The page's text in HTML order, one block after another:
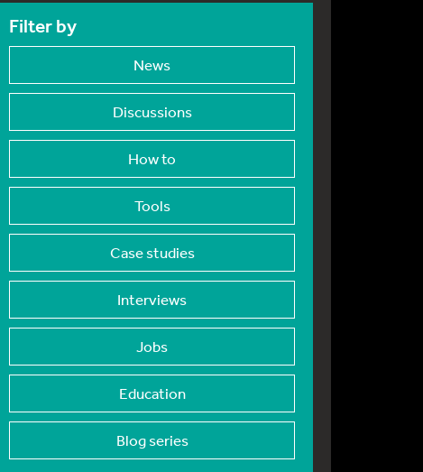
Filter by
News
Discussions
How to
Tools
Case studies
Interviews
Jobs
Education
Blog series